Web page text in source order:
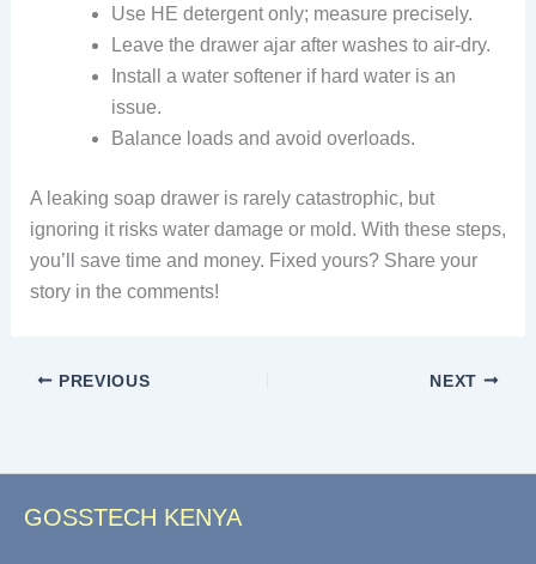
Use HE detergent only; measure precisely.
Leave the drawer ajar after washes to air-dry.
Install a water softener if hard water is an
issue.
Balance loads and avoid overloads.
A leaking soap drawer is rarely catastrophic, but
ignoring it risks water damage or mold. With these steps,
you’ll save time and money. Fixed yours? Share your
story in the comments!
PREVIOUS NEXT
GOSSTECH KENYA